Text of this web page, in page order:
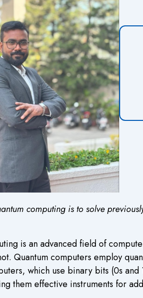
computing is to solve
is an advanced field of
Quantum computers employ
which use binary bits (0s
them effective instruments for